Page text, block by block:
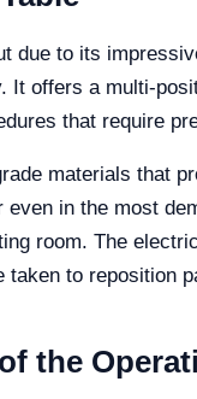
due to its
offers a multi-
that require
materials that
in the most
room. The
taken to reposition
the